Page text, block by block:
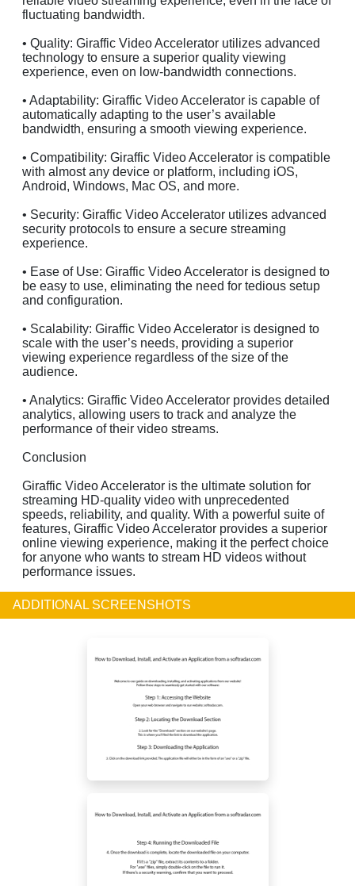
fluctuating bandwidth.
• Quality: Giraffic Video Accelerator utilizes advanced
technology to ensure a superior quality viewing
experience, even on low-bandwidth connections.
• Adaptability: Giraffic Video Accelerator is capable of
automatically adapting to the user’s available
bandwidth, ensuring a smooth viewing experience.
• Compatibility: Giraffic Video Accelerator is compatible
with almost any device or platform, including iOS,
Android, Windows, Mac OS, and more.
• Security: Giraffic Video Accelerator utilizes advanced
security protocols to ensure a secure streaming
experience.
• Ease of Use: Giraffic Video Accelerator is designed to
be easy to use, eliminating the need for tedious setup
and configuration.
• Scalability: Giraffic Video Accelerator is designed to
scale with the user’s needs, providing a superior
viewing experience regardless of the size of the
audience.
• Analytics: Giraffic Video Accelerator provides detailed
analytics, allowing users to track and analyze the
performance of their video streams.
Conclusion
Giraffic Video Accelerator is the ultimate solution for
streaming HD-quality video with unprecedented
speeds, reliability, and quality. With a powerful suite of
features, Giraffic Video Accelerator provides a superior
online viewing experience, making it the perfect choice
for anyone who wants to stream HD videos without
performance issues.
ADDITIONAL SCREENSHOTS